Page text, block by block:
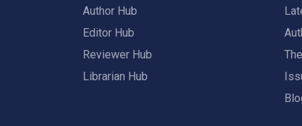
Author Hub
Editor Hub
Reviewer Hub
Librarian Hub